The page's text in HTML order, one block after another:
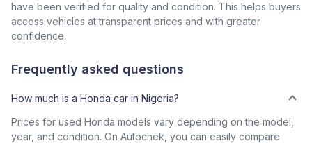
have been verified for quality and condition. This helps buyers
access vehicles at transparent prices and with greater
confidence.
Frequently asked questions
How much is a Honda car in Nigeria?
Prices for used Honda models vary depending on the model,
year, and condition. On Autochek, you can easily compare